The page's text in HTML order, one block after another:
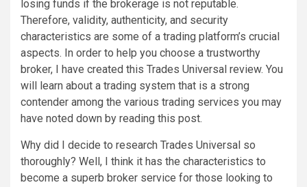
losing funds if the brokerage is not reputable.
Therefore, validity, authenticity, and security
characteristics are some of a trading platform’s crucial
aspects. In order to help you choose a trustworthy
broker, I have created this Trades Universal review. You
will learn about a trading system that is a strong
contender among the various trading services you may
have noted down by reading this post.
Why did I decide to research Trades Universal so
thoroughly? Well, I think it has the characteristics to
become a superb broker service for those looking to